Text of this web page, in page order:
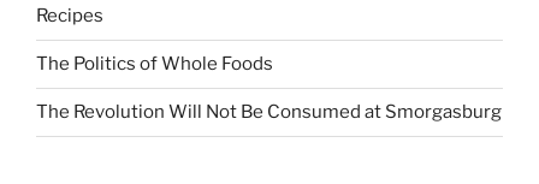
Recipes
The Politics of Whole Foods
The Revolution Will Not Be Consumed at Smorgasburg